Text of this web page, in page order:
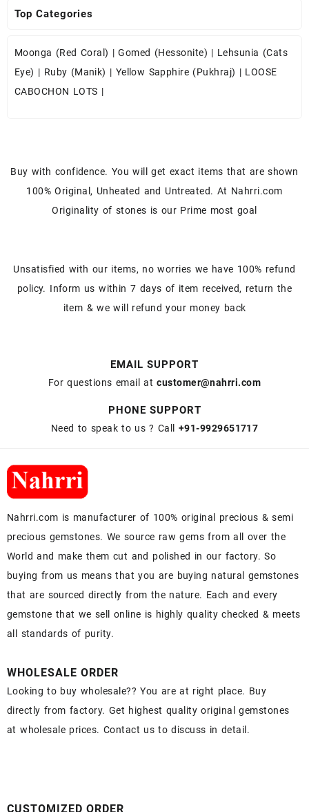
Top Categories
Moonga (Red Coral) |Gomed (Hessonite) | Lehsunia (Cats
Eye) | Ruby (Manik) | Yellow Sapphire (Pukhraj) | LOOSE
CABOCHON LOTS |
Buy with confidence. You will get exact items that are shown
100% Original, Unheated and Untreated. At Nahrri.com
Originality of stones is our Prime most goal
Unsatisfied with our items, no worries we have 100% refund
policy. Inform us within 7 days of item received, return the
item & we will refund your money back
EMAIL SUPPORT
For questions email atcustomer@nahrri.com
PHONE SUPPORT
Need to speak to us ? Call +91-9929651717
Nahrri.com is manufacturer of 100% original precious & semi
precious gemstones. We source raw gems from all over the
World and make them cut and polished in our factory. So
buying from us means that you are buying natural gemstones
that are sourced directly from the nature. Each and every
gemstone that we sell online is highly quality checked & meets
all standards of purity.
WHOLESALE ORDER
Looking to buy wholesale?? You are at right place. Buy
directly from factory. Get highest quality original gemstones
at wholesale prices. Contact us to discuss in detail.
CUSTOMIZED ORDER